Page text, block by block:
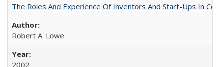
The Roles And Experience Of Inventors And Start-Ups In
Robert A. Lowe
2002